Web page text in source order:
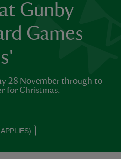
Gunby
Games
28 November through to
for Christmas.